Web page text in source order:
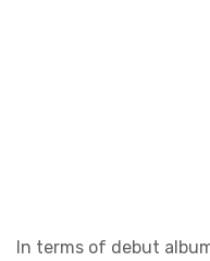
In terms of debut